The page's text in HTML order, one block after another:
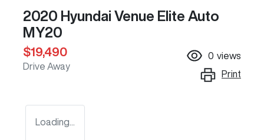
2020 Hyundai Venue Elite Auto
MY20
$19,490
Drive Away
0 views
Print
Loading...